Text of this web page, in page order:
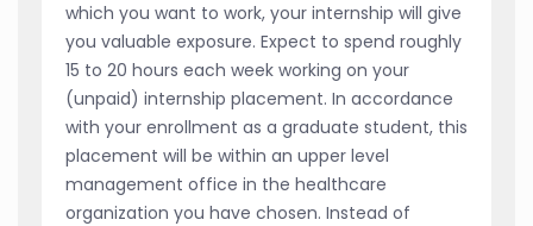
which you want to work, your internship will give
you valuable exposure. Expect to spend roughly
15 to 20 hours each week working on your
(unpaid) internship placement. In accordance
with your enrollment as a graduate student, this
placement will be within an upper level
management office in the healthcare
organization you have chosen. Instead of